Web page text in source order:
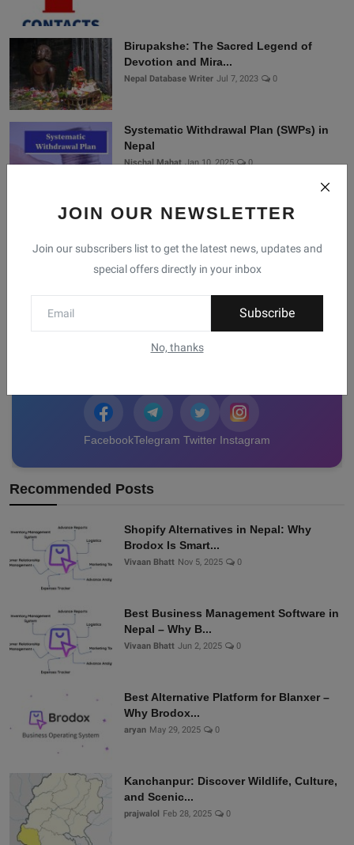
JOIN OUR NEWSLETTER
Join our subscribers list to get the latest news, updates and
special offers directly in your inbox
Subscribe
No, thanks
Birupakshe: The Sacred Legend of
Devotion and Mira...
Nepal Database Writer Jul 7, 2023 0
Systematic Withdrawal Plan (SWPs) in
Nepal
Nischal Mahat Jan 10, 2025 0
Connect with us for the latest updates, trends, and
FacebookTelegram Twitter Instagram
Recommended Posts
Shopify Alternatives in Nepal: Why
Brodox Is Smart...
Vivaan Bhatt Nov 5, 2025 0
Best Business Management Software in
Nepal – Why B...
Vivaan Bhatt Jun 2, 2025 0
Best Alternative Platform for Blanxer –
Why Brodox...
aryan May 29, 2025 0
Kanchanpur: Discover Wildlife, Culture,
and Scenic...
prajwalol Feb 28, 2025 0